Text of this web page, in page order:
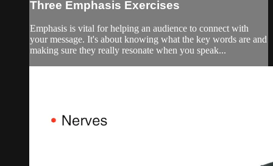
Three Emphasis Exercises
Emphasis is vital for helping an audience to connect with
your message. It's about knowing what the key words are and
making sure they really resonate when you speak...